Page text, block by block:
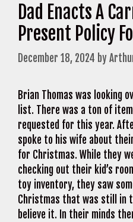
Dad Enacts A
Present Policy
December 18, 2024 by
Brian Thomas was looking
list. There was a ton of
requested for this year.
spoke to his wife about
for Christmas. While they
checking out their kid’s
toy inventory, they saw
Christmas that was still in
believe it. In their minds